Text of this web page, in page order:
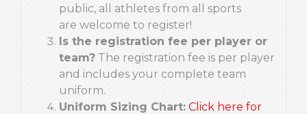
public, all athletes from all sports
are welcome to register!
Is the registration fee per player or
team? The registration fee is per player
and includes your complete team
uniform.
Uniform Sizing Chart: Click here for